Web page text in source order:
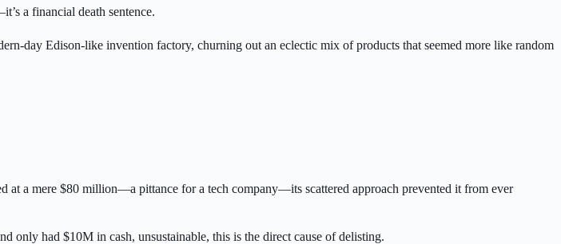
a financial death sentence.
day Edison-like invention factory, churning out an eclectic mix of products that seemed more like random
a mere $80 million—a pittance for a tech company—its scattered approach prevented it from ever
only had $10M in cash, unsustainable, this is the direct cause of delisting.